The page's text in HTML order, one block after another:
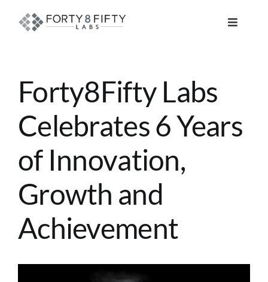
Toggle
INTELLIGENT AUTOMATION
ATLASSIAN SOLUTIONS
SOFTWARE ENGINEERING
Forty8Fifty Labs
Celebrates 6 Years
of Innovation,
Growth and
Achievement